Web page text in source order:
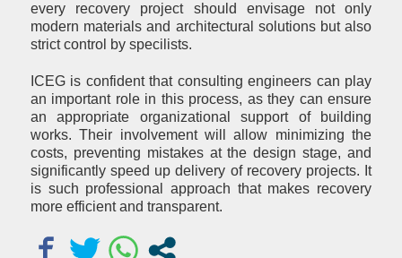
every recovery project should envisage not only
modern materials and architectural solutions but also
strict control by specilists.
ICEG is confident that consulting engineers can play
an important role in this process, as they can ensure
an appropriate organizational support of building
works. Their involvement will allow minimizing the
costs, preventing mistakes at the design stage, and
significantly speed up delivery of recovery projects. It
is such professional approach that makes recovery
more efficient and transparent.